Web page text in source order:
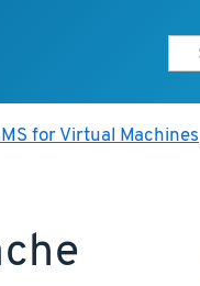
for Virtual Machines